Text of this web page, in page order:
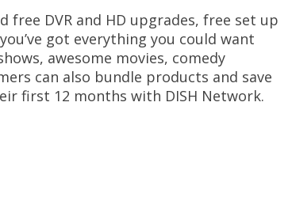
DVR and HD upgrades, free set up
got everything you could want
awesome movies, comedy
can also bundle products and save
first 12 months with DISH Network.